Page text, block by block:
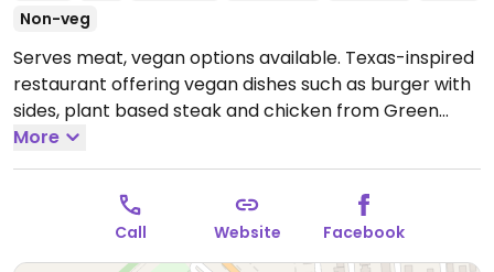
Non-veg
Serves meat, vegan options available. Texas-inspired
restaurant offering vegan dishes such as burger with
sides, plant based steak and chicken from Green
Mountain. NOTE: Reported November 2021 to have
limited vegan options - please send updates.Open
Wed-Sat 17:00-22:00, Sun 12:00-22:00.
More
Call Website Facebook